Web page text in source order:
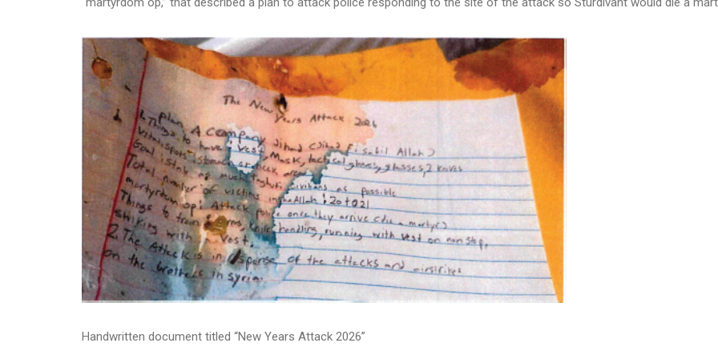
Handwritten document titled “New Years Attack 2026”